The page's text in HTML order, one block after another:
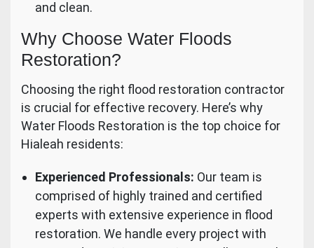
and clean.
Why Choose Water Floods
Restoration?
Choosing the right flood restoration contractor
is crucial for effective recovery. Here’s why
Water Floods Restoration is the top choice for
Hialeah residents:
Experienced Professionals: Our team is
comprised of highly trained and certified
experts with extensive experience in flood
restoration. We handle every project with